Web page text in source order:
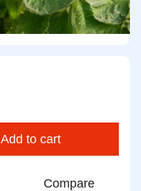
Add to cart
Compare